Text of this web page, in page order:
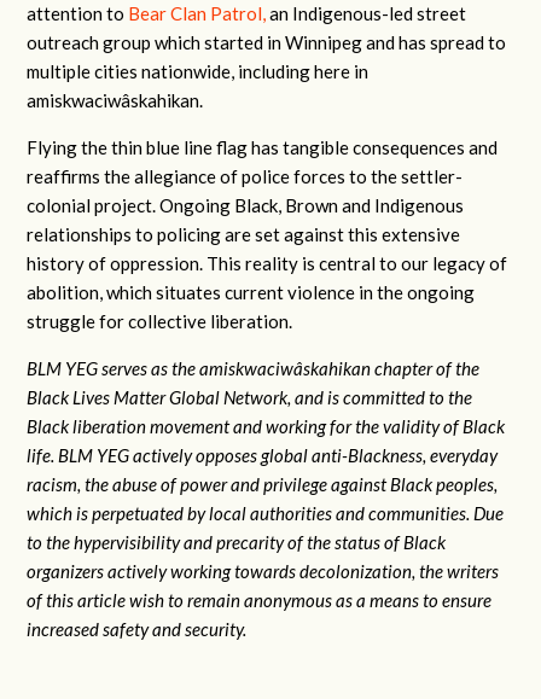
attention to Bear Clan Patrol, an Indigenous-led street
outreach group which started in Winnipeg and has spread to
multiple cities nationwide, including here in
amiskwaciwâskahikan.
Flying the thin blue line flag has tangible consequences and
reaffirms the allegiance of police forces to the settler-
colonial project. Ongoing Black, Brown and Indigenous
relationships to policing are set against this extensive
history of oppression. This reality is central to our legacy of
abolition, which situates current violence in the ongoing
struggle for collective liberation.
BLM YEG serves as the amiskwaciwâskahikanchapter of the
Black Lives Matter Global Network, and is committed to the
Black liberation movement and working for the validity of Black
life. BLM YEG actively opposes global anti-Blackness, everyday
racism, the abuse of power and privilege against Black peoples,
which is perpetuated by local authorities and communities. Due
to the hypervisibility and precarity of the status of Black
organizers actively working towards decolonization, the writers
of this article wish to remain anonymous as a means to ensure
increased safety and security.